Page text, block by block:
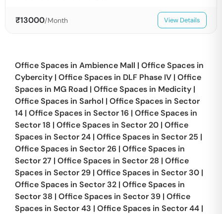
₹13000/Month View Details
Office Spaces in Ambience Mall | Office Spaces in
Cybercity | Office Spaces in DLF Phase IV | Office
Spaces in MG Road | Office Spaces in Medicity |
Office Spaces in Sarhol | Office Spaces in Sector
14 | Office Spaces in Sector 16 | Office Spaces in
Sector 18 | Office Spaces in Sector 20 | Office
Spaces in Sector 24 | Office Spaces in Sector 25 |
Office Spaces in Sector 26 | Office Spaces in
Sector 27 | Office Spaces in Sector 28 | Office
Spaces in Sector 29 | Office Spaces in Sector 30 |
Office Spaces in Sector 32 | Office Spaces in
Sector 38 | Office Spaces in Sector 39 | Office
Spaces in Sector 43 | Office Spaces in Sector 44 |